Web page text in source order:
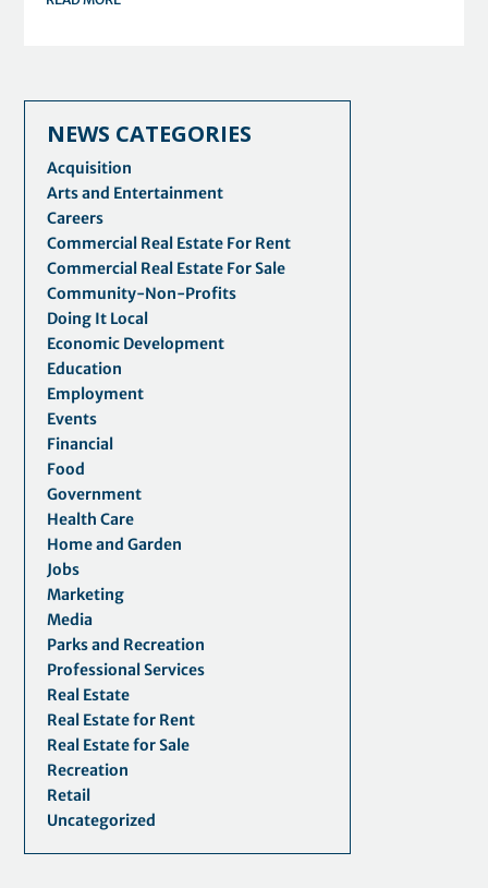
NEWS CATEGORIES
Acquisition
Arts and Entertainment
Careers
Commercial Real Estate For Rent
Commercial Real Estate For Sale
Community-Non-Profits
Doing It Local
Economic Development
Education
Employment
Events
Financial
Food
Government
Health Care
Home and Garden
Jobs
Marketing
Media
Parks and Recreation
Professional Services
Real Estate
Real Estate for Rent
Real Estate for Sale
Recreation
Retail
Uncategorized